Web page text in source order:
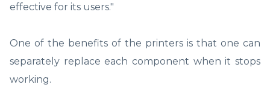
effective for its users."
One of the benefits of the printers is that one can
separately replace each component when it stops
working.